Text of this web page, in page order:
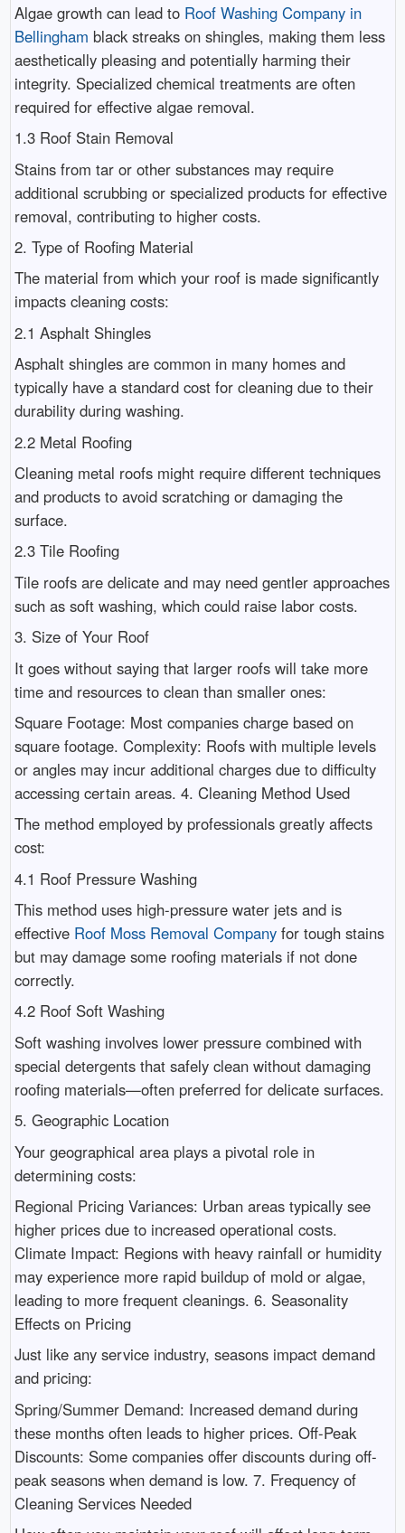
Algae growth can lead to Roof Washing Company in
Bellingham black streaks on shingles, making them less
aesthetically pleasing and potentially harming their
integrity. Specialized chemical treatments are often
required for effective algae removal.
1.3 Roof Stain Removal
Stains from tar or other substances may require
additional scrubbing or specialized products for effective
removal, contributing to higher costs.
2. Type of Roofing Material
The material from which your roof is made significantly
impacts cleaning costs:
2.1 Asphalt Shingles
Asphalt shingles are common in many homes and
typically have a standard cost for cleaning due to their
durability during washing.
2.2 Metal Roofing
Cleaning metal roofs might require different techniques
and products to avoid scratching or damaging the
surface.
2.3 Tile Roofing
Tile roofs are delicate and may need gentler approaches
such as soft washing, which could raise labor costs.
3. Size of Your Roof
It goes without saying that larger roofs will take more
time and resources to clean than smaller ones:
Square Footage: Most companies charge based on
square footage. Complexity: Roofs with multiple levels
or angles may incur additional charges due to difficulty
accessing certain areas. 4. Cleaning Method Used
The method employed by professionals greatly affects
cost:
4.1 Roof Pressure Washing
This method uses high-pressure water jets and is
effective Roof Moss Removal Companyfor tough stains
but may damage some roofing materials if not done
correctly.
4.2 Roof Soft Washing
Soft washing involves lower pressure combined with
special detergents that safely clean without damaging
roofing materials—often preferred for delicate surfaces.
5. Geographic Location
Your geographical area plays a pivotal role in
determining costs:
Regional Pricing Variances: Urban areas typically see
higher prices due to increased operational costs.
Climate Impact: Regions with heavy rainfall or humidity
may experience more rapid buildup of mold or algae,
leading to more frequent cleanings. 6. Seasonality
Effects on Pricing
Just like any service industry, seasons impact demand
and pricing:
Spring/Summer Demand: Increased demand during
these months often leads to higher prices. Off-Peak
Discounts: Some companies offer discounts during off-
peak seasons when demand is low. 7. Frequency of
Cleaning Services Needed